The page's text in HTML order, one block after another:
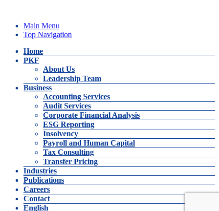
Main Menu
Top Navigation
Home
PKF
About Us
Leadership Team
Business
Accounting Services
Audit Services
Corporate Financial Analysis
ESG Reporting
Insolvency
Payroll and Human Capital
Tax Consulting
Transfer Pricing
Industries
Publications
Careers
Contact
English